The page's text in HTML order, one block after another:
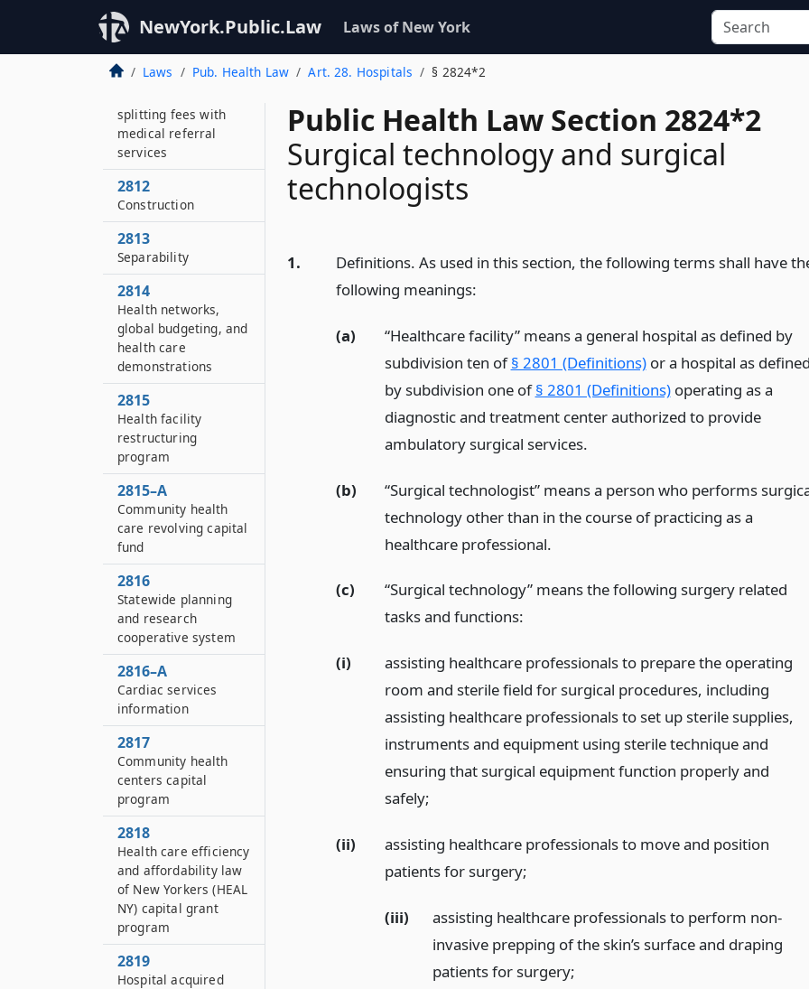
NewYork.Public.Law Laws of New York
Laws Pub. Health Law Art. 28. Hospitals § 2824*2
Public Health Law Section 2824*2
Surgical technology and surgical
technologists
1.
Definitions. As used in this section, the following terms shall have
following meanings:
(a)
“Healthcare facility” means a general hospital as defined by
subdivision ten of§ 2801 (Definitions)or a hospital as defined
by subdivision one of§ 2801 (Definitions)operating as a
diagnostic and treatment center authorized to provide
ambulatory surgical services.
(b)
“Surgical technologist” means a person who performs
technology other than in the course of practicing as a
healthcare professional.
(c)
“Surgical technology” means the following surgery related
tasks and functions:
(i)
assisting healthcare professionals to prepare the operating
room and sterile field for surgical procedures, including
assisting healthcare professionals to set up sterile supplies,
instruments and equipment using sterile technique and
ensuring that surgical equipment function properly and
safely;
(ii)
assisting healthcare professionals to move and position
patients for surgery;
(iii)
assisting healthcare professionals to perform non-
invasive prepping of the skin’s surface and draping
patients for surgery;
Residential health
care facilities
2811
splitting fees with
medical referral
services
2812
Construction
2813
Separability
2814
Health networks,
global budgeting, and
health care
demonstrations
2815
Health facility
restructuring
program
2815–A
Community health
care revolving capital
fund
2816
Statewide planning
and research
cooperative system
2816–A
Cardiac services
information
2817
Community health
centers capital
program
2818
Health care efficiency
and affordability law
of New Yorkers (HEAL
NY) capital grant
program
2819
Hospital acquired